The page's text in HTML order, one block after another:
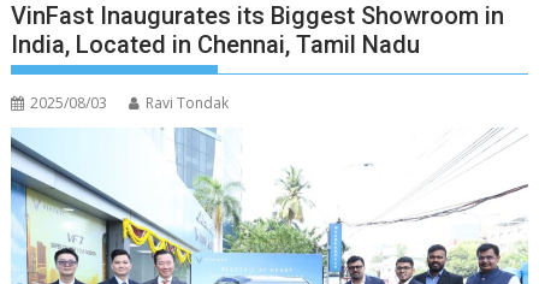
VinFast Inaugurates its Biggest Showroom in
India, Located in Chennai, Tamil Nadu
2025/08/03 Ravi Tondak